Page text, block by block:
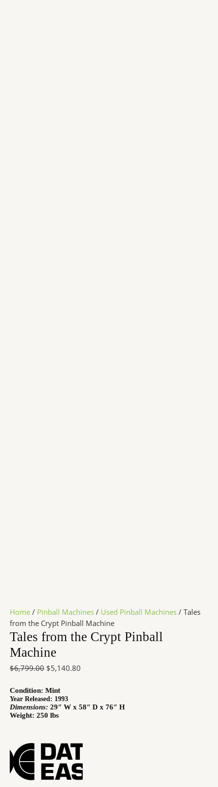
Home / Pinball Machines / Used Pinball Machines / Tales
from the Crypt Pinball Machine
Tales from the Crypt Pinball
Machine
$6,799.00 $5,140.80
Condition: Mint
Year Released: 1993
Dimensions: 29″ W x 58″ D x 76″ H
Weight: 250 lbs